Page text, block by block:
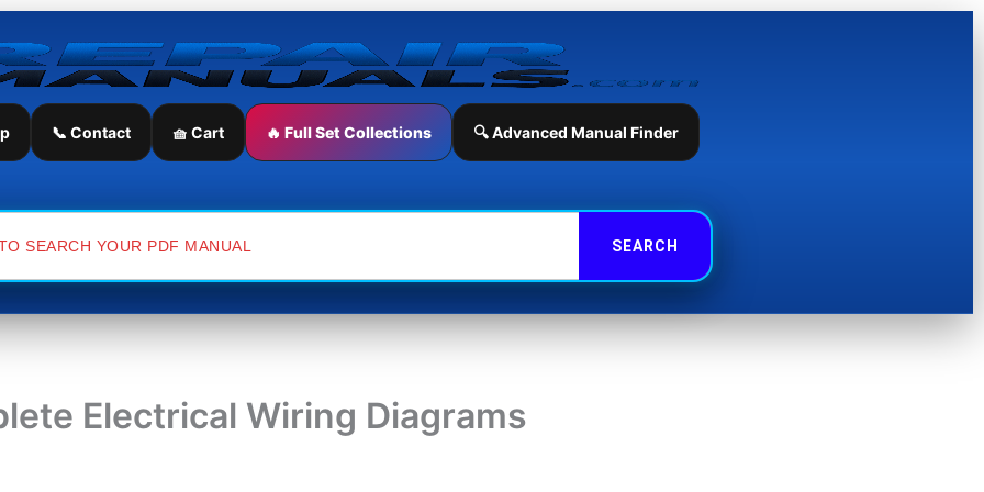
📞 Contact 🧺 Cart 🔥 Full Set Collections 🔍 Advanced Manual Finder
Electrical Wiring Diagrams